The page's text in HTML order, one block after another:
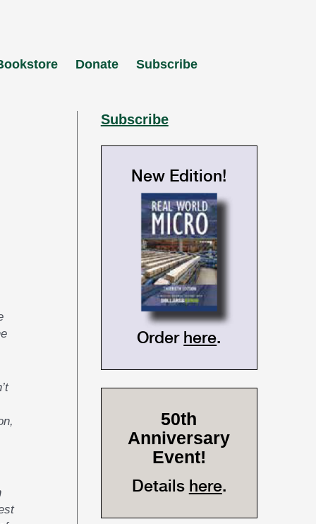
Donate Subscribe
Subscribe
New Edition!
Order here.
50th
Anniversary
Event!
Details here.